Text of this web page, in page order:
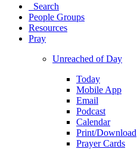
Search
People Groups
Resources
Pray
Unreached of Day
Today
Mobile App
Email
Podcast
Calendar
Print/Download
Prayer Cards